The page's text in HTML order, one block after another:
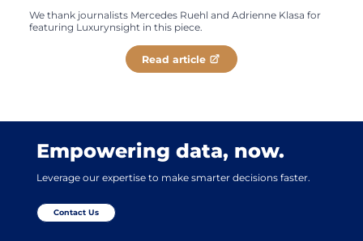
We thank journalists Mercedes Ruehl and Adrienne Klasa for
featuring Luxurynsight in this piece.
Read article
Empowering data, now.
Leverage our expertise to make smarter decisions faster.
Contact Us